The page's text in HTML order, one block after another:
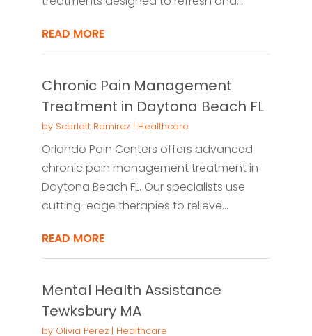
READ MORE
Chronic Pain Management
Treatment in Daytona Beach FL
by Scarlett Ramirez| Healthcare
Orlando Pain Centers offers advanced
chronic pain management treatment in
Daytona Beach FL. Our specialists use
cutting-edge therapies to relieve...
READ MORE
Mental Health Assistance
Tewksbury MA
by Olivia Perez| Healthcare